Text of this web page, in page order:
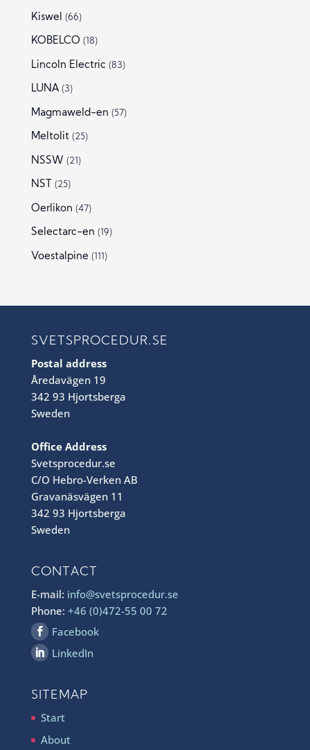
Kiswel (66)
KOBELCO (18)
Lincoln Electric (83)
LUNA (3)
Magmaweld-en (57)
Meltolit (25)
NSSW (21)
NST (25)
Oerlikon (47)
Selectarc-en (19)
Voestalpine (111)
SVETSPROCEDUR.SE
Postal address
Åredavägen 19
342 93 Hjortsberga
Sweden
Office Address
Svetsprocedur.se
C/O Hebro-Verken AB
Gravanäsvägen 11
342 93 Hjortsberga
Sweden
CONTACT
E-mail: info@svetsprocedur.se
Phone: +46 (0)472-55 00 72
Facebook
LinkedIn
SITEMAP
Start
About